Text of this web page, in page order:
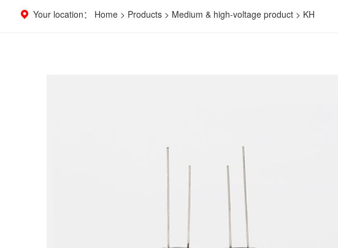
Your location： Home > Products > Medium & high-voltage product > KH